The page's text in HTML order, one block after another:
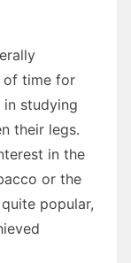
of time for
studying
their legs.
in the
or the
popular,